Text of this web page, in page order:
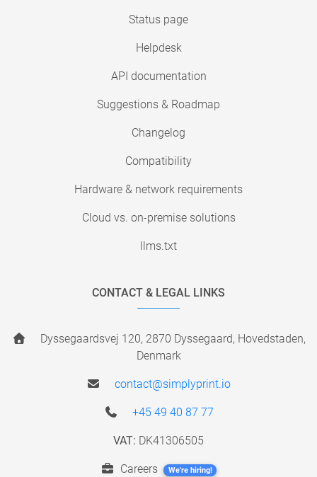
Status page
Helpdesk
API documentation
Suggestions & Roadmap
Changelog
Compatibility
Hardware & network requirements
Cloud vs. on-premise solutions
llms.txt
CONTACT & LEGAL LINKS
Dyssegaardsvej 120, 2870 Dyssegaard, Hovedstaden,
Denmark
contact@simplyprint.io
+45 49 40 87 77
VAT: DK41306505
Careers We're hiring!